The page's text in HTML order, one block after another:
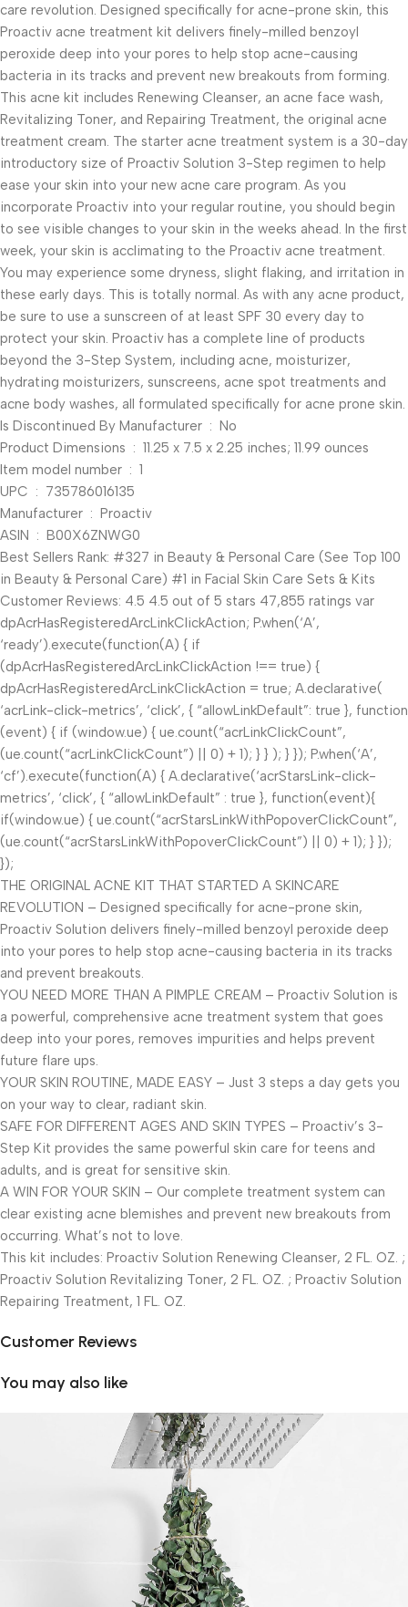
care revolution. Designed specifically for acne-prone skin, this
Proactiv acne treatment kit delivers finely-milled benzoyl
peroxide deep into your pores to help stop acne-causing
bacteria in its tracks and prevent new breakouts from forming.
This acne kit includes Renewing Cleanser, an acne face wash,
Revitalizing Toner, and Repairing Treatment, the original acne
treatment cream. The starter acne treatment system is a 30-day
introductory size of Proactiv Solution 3-Step regimen to help
ease your skin into your new acne care program. As you
incorporate Proactiv into your regular routine, you should begin
to see visible changes to your skin in the weeks ahead. In the first
week, your skin is acclimating to the Proactiv acne treatment.
You may experience some dryness, slight flaking, and irritation in
these early days. This is totally normal. As with any acne product,
be sure to use a sunscreen of at least SPF 30 every day to
protect your skin. Proactiv has a complete line of products
beyond the 3-Step System, including acne, moisturizer,
hydrating moisturizers, sunscreens, acne spot treatments and
acne body washes, all formulated specifically for acne prone skin.
Is Discontinued By Manufacturer ‏ : ‎ No
Product Dimensions ‏ : ‎ 11.25 x 7.5 x 2.25 inches; 11.99 ounces
Item model number ‏ : ‎ 1
UPC ‏ : ‎ 735786016135
Manufacturer ‏ : ‎ Proactiv
ASIN ‏ : ‎ B00X6ZNWG0
Best Sellers Rank: #327 in Beauty & Personal Care (See Top 100
in Beauty & Personal Care) #1 in Facial Skin Care Sets & Kits
Customer Reviews: 4.5 4.5 out of 5 stars 47,855 ratings var
dpAcrHasRegisteredArcLinkClickAction; P.when(‘A’,
‘ready’).execute(function(A) { if
(dpAcrHasRegisteredArcLinkClickAction !== true) {
dpAcrHasRegisteredArcLinkClickAction = true; A.declarative(
‘acrLink-click-metrics’, ‘click’, { “allowLinkDefault”: true }, function
(event) { if (window.ue) { ue.count(“acrLinkClickCount”,
(ue.count(“acrLinkClickCount”) || 0) + 1); } } ); } }); P.when(‘A’,
‘cf’).execute(function(A) { A.declarative(‘acrStarsLink-click-
metrics’, ‘click’, { “allowLinkDefault” : true }, function(event){
if(window.ue) { ue.count(“acrStarsLinkWithPopoverClickCount”,
(ue.count(“acrStarsLinkWithPopoverClickCount”) || 0) + 1); } });
});
THE ORIGINAL ACNE KIT THAT STARTED A SKINCARE
REVOLUTION – Designed specifically for acne-prone skin,
Proactiv Solution delivers finely-milled benzoyl peroxide deep
into your pores to help stop acne-causing bacteria in its tracks
and prevent breakouts.
YOU NEED MORE THAN A PIMPLE CREAM – Proactiv Solution is
a powerful, comprehensive acne treatment system that goes
deep into your pores, removes impurities and helps prevent
future flare ups.
YOUR SKIN ROUTINE, MADE EASY – Just 3 steps a day gets you
on your way to clear, radiant skin.
SAFE FOR DIFFERENT AGES AND SKIN TYPES – Proactiv’s 3-
Step Kit provides the same powerful skin care for teens and
adults, and is great for sensitive skin.
A WIN FOR YOUR SKIN – Our complete treatment system can
clear existing acne blemishes and prevent new breakouts from
occurring. What’s not to love.
This kit includes: Proactiv Solution Renewing Cleanser, 2 FL. OZ. ;
Proactiv Solution Revitalizing Toner, 2 FL. OZ. ; Proactiv Solution
Repairing Treatment, 1 FL. OZ.
Customer Reviews
You may also like